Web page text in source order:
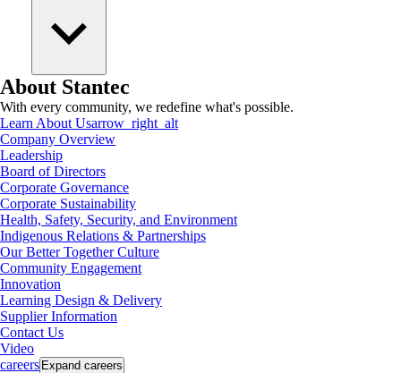
About Stantec
With every community, we redefine what's possible.
Learn About Usarrow_right_alt
Company Overview
Leadership
Board of Directors
Corporate Governance
Corporate Sustainability
Health, Safety, Security, and Environment
Indigenous Relations & Partnerships
Our Better Together Culture
Community Engagement
Innovation
Learning Design & Delivery
Supplier Information
Contact Us
Video
careers Expand careers